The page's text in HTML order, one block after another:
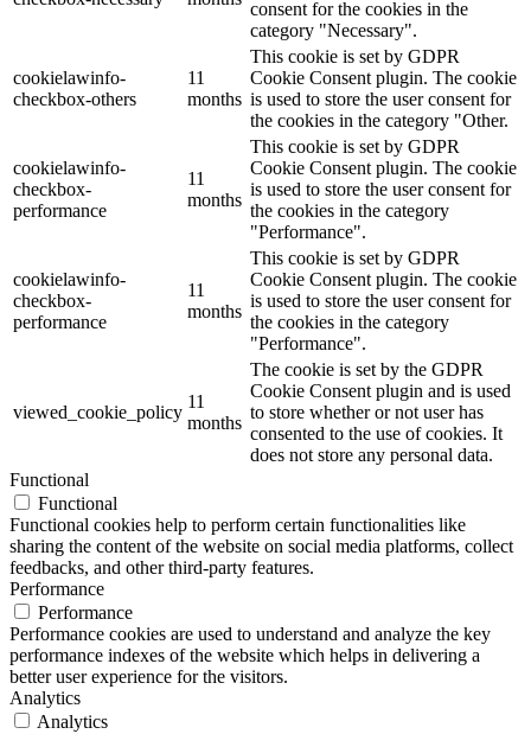
consent for the cookies in the
category "Necessary".
cookielawinfo-
checkbox-others
11
months
This cookie is set by GDPR
Cookie Consent plugin. The cookie
is used to store the user consent for
the cookies in the category "Other.
cookielawinfo-
checkbox-
performance
11
months
This cookie is set by GDPR
Cookie Consent plugin. The cookie
is used to store the user consent for
the cookies in the category
"Performance".
cookielawinfo-
checkbox-
performance
11
months
This cookie is set by GDPR
Cookie Consent plugin. The cookie
is used to store the user consent for
the cookies in the category
"Performance".
viewed_cookie_policy
11
months
The cookie is set by the GDPR
Cookie Consent plugin and is used
to store whether or not user has
consented to the use of cookies. It
does not store any personal data.
Functional
Functional
Functional cookies help to perform certain functionalities like
sharing the content of the website on social media platforms, collect
feedbacks, and other third-party features.
Performance
Performance
Performance cookies are used to understand and analyze the key
performance indexes of the website which helps in delivering a
better user experience for the visitors.
Analytics
Analytics